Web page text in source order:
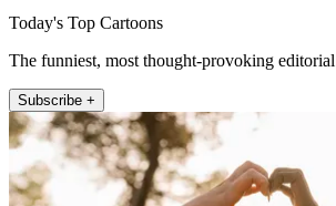
Today's Top Cartoons
The funniest, most thought-provoking editorial
Subscribe +